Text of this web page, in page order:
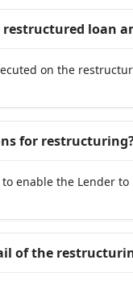
restructured loan
on the
for
enable the Lender
of the